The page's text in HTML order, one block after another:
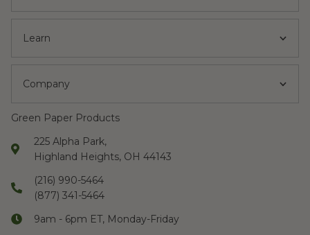
Learn
Company
Green Paper Products
225 Alpha Park,
Highland Heights, OH 44143
(216) 990-5464
(877) 341-5464
9am - 6pm ET, Monday-Friday